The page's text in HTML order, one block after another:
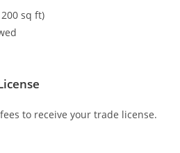
sq ft)
to receive your trade license.